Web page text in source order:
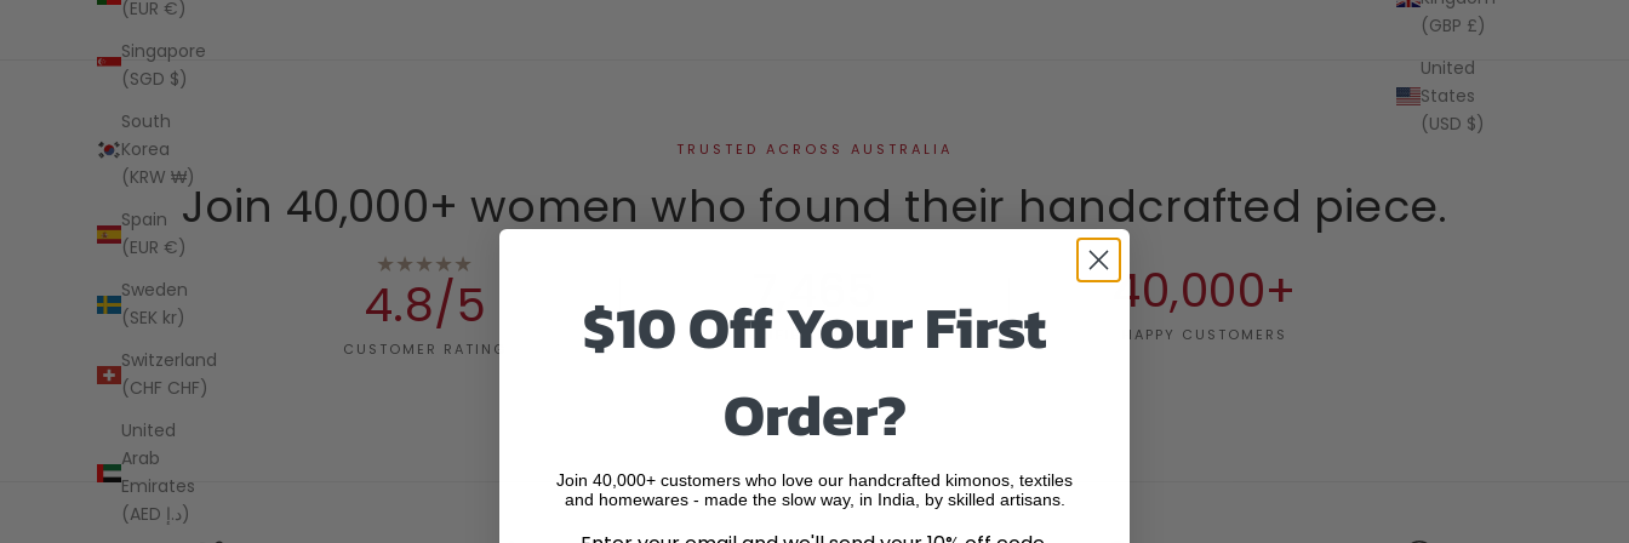
(GBP £)
United
States
(USD $)
(EUR €)
Singapore
(SGD $)
South
Korea
(KRW ₩)
Spain
(EUR €)
Sweden
(SEK kr)
Switzerland
(CHF CHF)
United
Arab
Emirates
(AED د.إ)
TRUSTED ACROSS AUSTRALIA
Join 40,000+ women who found their handcrafted piece.
★★★★★
4.8/5
CUSTOMER RATING
7,465
VERIFIED REVIEWS
40,000+
HAPPY CUSTOMERS
$10 Off Your First
Order?
Join 40,000+ customers who love our handcrafted kimonos, textiles
and homewares - made the slow way, in India, by skilled artisans.